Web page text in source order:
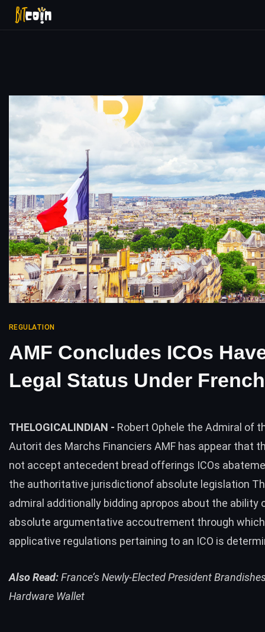
REGULATION
AMF Concludes ICOs
Legal Status Under
THELOGICALINDIAN - Robert Ophele the Admiral of
Autorit des Marchs Financiers AMF has appear that
not accept antecedent bread offerings ICOs
the authoritative jurisdictionof absolute legislation
admiral additionally bidding apropos about the ability
absolute argumentative accoutrement through
applicative regulations pertaining to an ICO is
Also Read:France’s Newly-Elected President
Hardware Wallet